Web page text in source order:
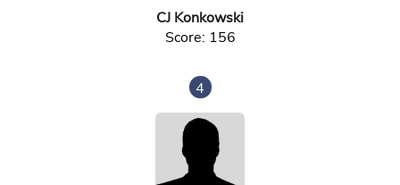
CJ Konkowski
Score: 156
4